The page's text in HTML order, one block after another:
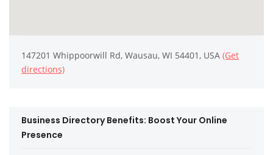
147201 Whippoorwill Rd, Wausau, WI 54401, USA (Get
directions)
Business Directory Benefits: Boost Your Online
Presence